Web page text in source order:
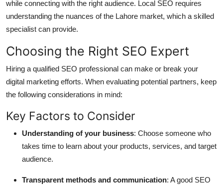
while connecting with the right audience. Local SEO requires
understanding the nuances of the Lahore market, which a skilled
specialist can provide.
Choosing the Right SEO Expert
Hiring a qualified SEO professional can make or break your
digital marketing efforts. When evaluating potential partners, keep
the following considerations in mind:
Key Factors to Consider
Understanding of your business: Choose someone who
takes time to learn about your products, services, and target
audience.
Transparent methods and communication: A good SEO